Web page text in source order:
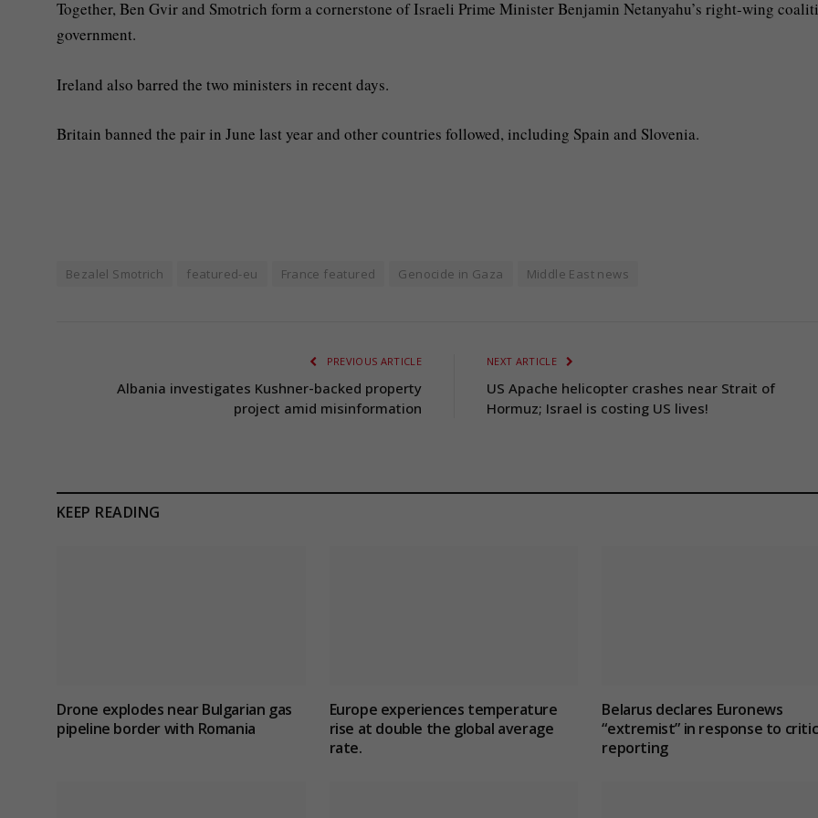
Together, Ben Gvir and Smotrich form a cornerstone of Israeli Prime Minister Benjamin Netanyahu’s right-wing
government.
Ireland also barred the two ministers in recent days.
Britain banned the pair in June last year and other countries followed, including Spain and Slovenia.
Bezalel Smotrich featured-eu France featured Genocide in Gaza Middle East news
PREVIOUS ARTICLE
Albania investigates Kushner-backed property
project amid misinformation
NEXT ARTICLE
US Apache helicopter crashes near Strait of
Hormuz; Israel is costing US lives!
KEEP READING
Drone explodes near Bulgarian gas
pipeline border with Romania
Europe experiences temperature
rise at double the global average
rate.
Belarus declares Euronews
“extremist” in response to
reporting